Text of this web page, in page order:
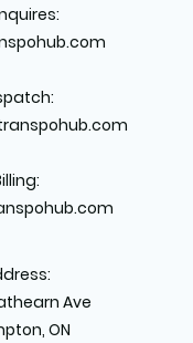
Ave
ON